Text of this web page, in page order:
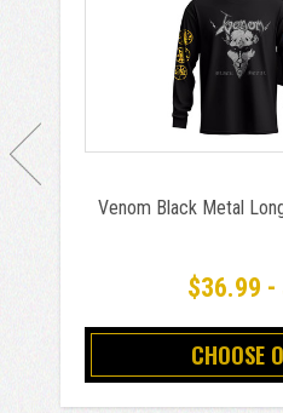
Venom Black Metal
$36.99 -
CHOOSE